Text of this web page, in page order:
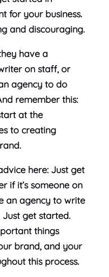
for your business.
and discouraging.
have a
on staff, or
agency to do
remember this:
at the
to creating
here: Just get
if it’s someone on
an agency to write
get started.
things
brand, and your
this process.